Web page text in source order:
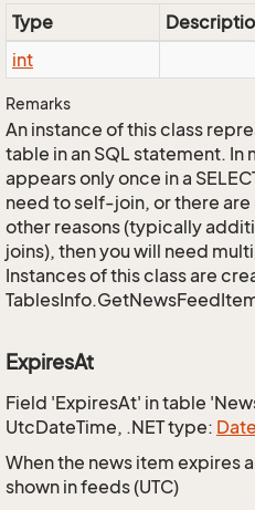
Type
int
Remarks
An instance of this class
table in an SQL statement. In
appears only once in a
need to self-join, or there
other reasons (typically
joins), then you will need
Instances of this class are
ExpiresAt
Field 'ExpiresAt' in table
UtcDateTime, .NET type: Date
When the news item expires
shown in feeds (UTC)